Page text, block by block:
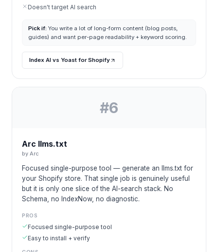
Doesn't target AI search
Pick if: You write a lot of long-form content (blog posts,
guides) and want per-page readability + keyword scoring.
Index AI vs Yoast for Shopify
#6
Arc llms.txt
by Arc
Focused single-purpose tool — generate an llms.txt for
your Shopify store. That single job is genuinely useful
but it is only one slice of the AI-search stack. No
Schema, no IndexNow, no diagnostic.
PROS
Focused single-purpose tool
Easy to install + verify